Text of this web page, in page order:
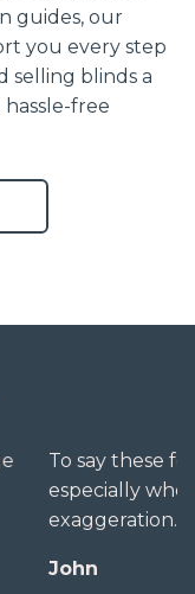
guides, our
you every step
selling blinds a
hassle-free
to help,
is no
trouble for them.